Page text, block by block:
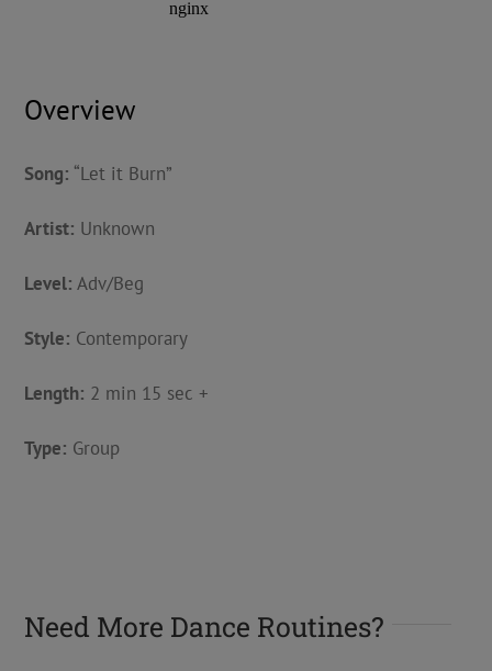
Overview
Song: “Let it Burn”
Artist: Unknown
Level: Adv/Beg
Style: Contemporary
Length: 2 min 15 sec +
Type: Group
Need More Dance Routines?